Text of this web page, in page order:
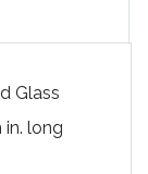
Glass
in. long